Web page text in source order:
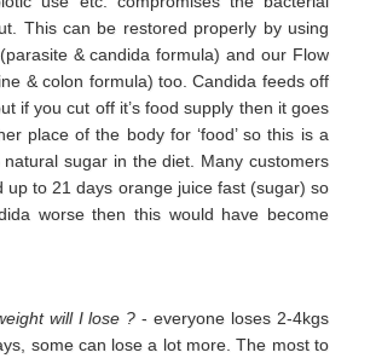
This can be restored properly by using
& candidaformula) and our Flow
& colon formula) too.Candida feeds off
if you cut off it’sfood supply then it goes
place of the body for ‘food’ so this is a
natural sugar in thediet. Many customers
up to 21 days orange juice fast (sugar) so
worse then this would have become
will I lose ?- everyone loses 2-4kgs
some can lose a lot more. The most to